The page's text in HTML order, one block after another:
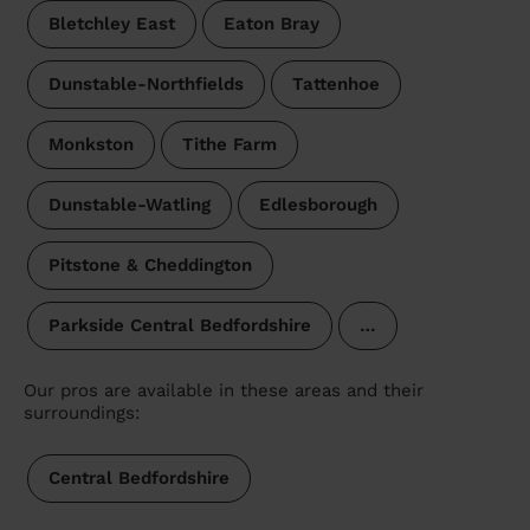
Bletchley East Eaton Bray
Dunstable-Northfields Tattenhoe
Monkston Tithe Farm
Dunstable-Watling Edlesborough
Pitstone & Cheddington
Parkside Central Bedfordshire …
Our pros are available in these areas and their
surroundings:
Central Bedfordshire